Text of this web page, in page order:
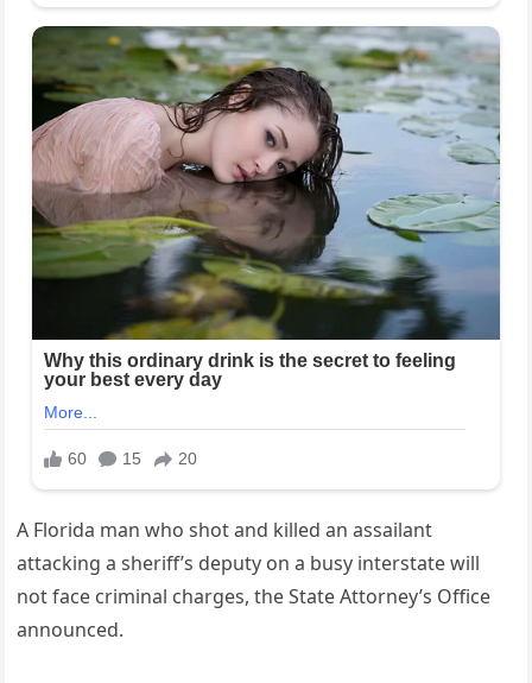
A Florida man who shot and killed an assailant
attacking a sheriff’s deputy on a busy interstate will
not face criminal charges, the State Attorney’s Office
announced.